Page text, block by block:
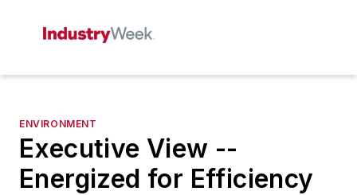
ENVIRONMENT
Executive View --
Energized for Efficiency